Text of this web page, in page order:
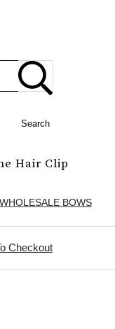
Search
Hair Clip
WHOLESALE BOWS
Checkout